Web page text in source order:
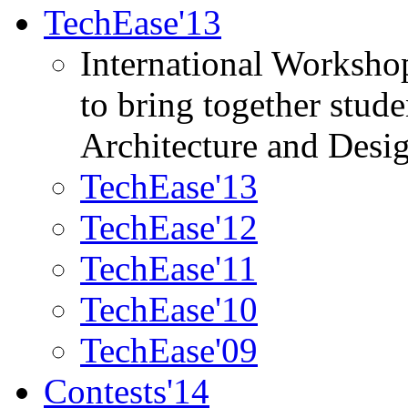
TechEase'13
International
to bring together
Architecture and
TechEase'13
TechEase'12
TechEase'11
TechEase'10
TechEase'09
Contests'14